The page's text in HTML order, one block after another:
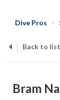
Dive Pros
Back to
Bram